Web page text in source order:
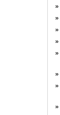
»
»
»
»
»
»
»
»